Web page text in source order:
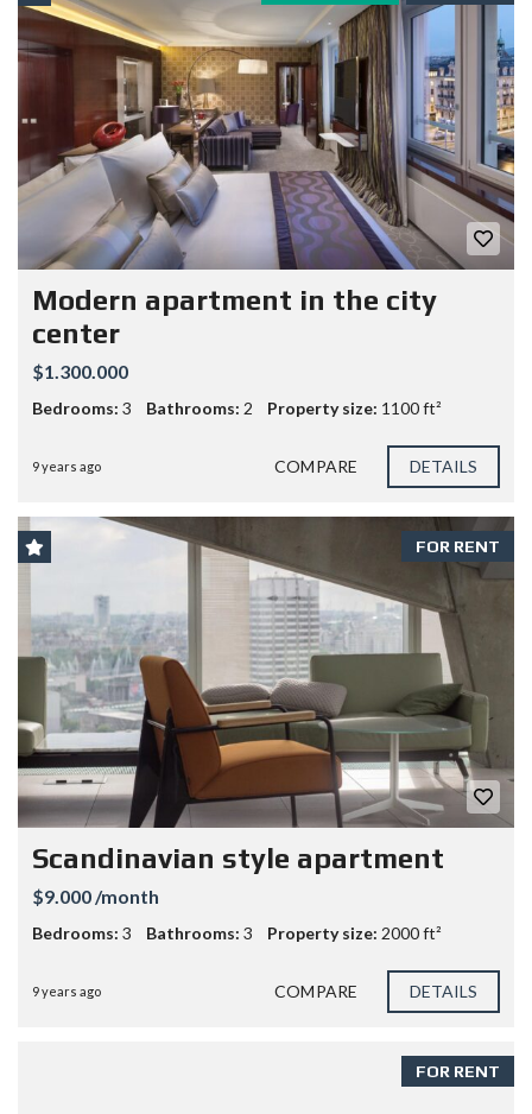
Modern apartment in the city
center
$1.300.000
Bedrooms: 3 Bathrooms: 2 Property size: 1100 ft²
9 years ago COMPARE DETAILS
FOR RENT
Scandinavian style apartment
$9.000 /month
Bedrooms: 3 Bathrooms: 3 Property size: 2000 ft²
9 years ago COMPARE DETAILS
FOR RENT